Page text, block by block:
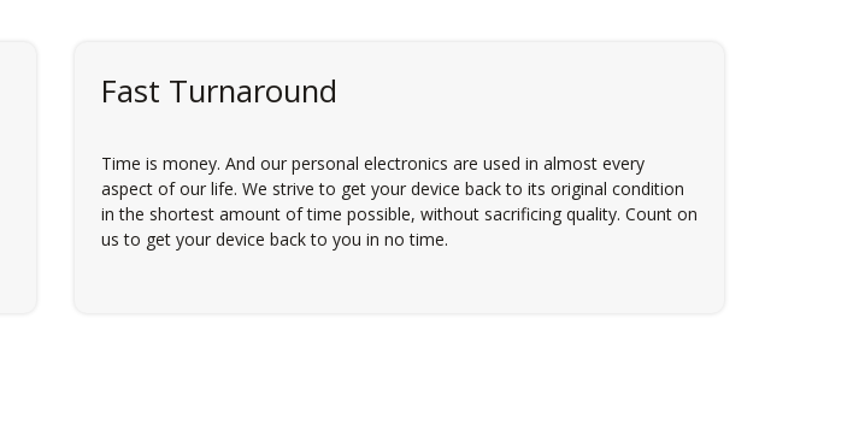
Fast Turnaround
Time is money. And our personal electronics are used in almost every
aspect of our life. We strive to get your device back to its original condition
in the shortest amount of time possible, without sacrificing quality. Count on
us to get your device back to you in no time.